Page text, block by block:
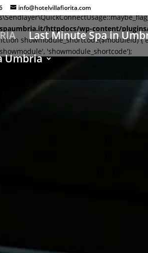
httpdocs/wp-content/
showmodule_shortcode($moduleid)
'showmodule_shortcode');
info@hotelvillafiorita.com
Last Minute Spa in
Umbria